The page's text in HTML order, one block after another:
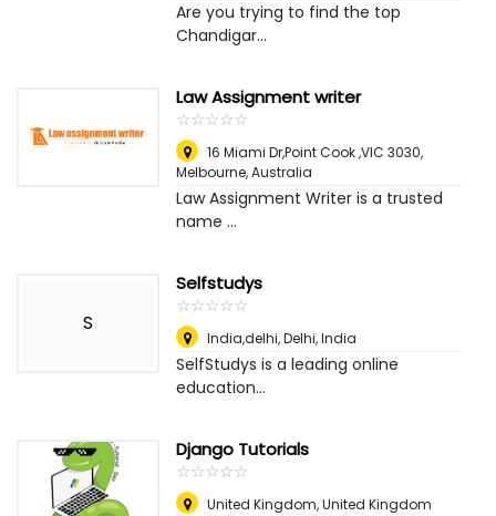
Are you trying to find the top
Chandigar...
Law Assignment writer
☆☆☆☆☆
★★★★★
16 Miami Dr,Point Cook ,VIC 3030,
Melbourne, Australia
Law Assignment Writer is a trusted
name ...
S
Selfstudys
☆☆☆☆☆
★★★★★
India,delhi,Delhi, India
SelfStudys is a leading online
education...
Django Tutorials
☆☆☆☆☆
★★★★★
United Kingdom,United Kingdom